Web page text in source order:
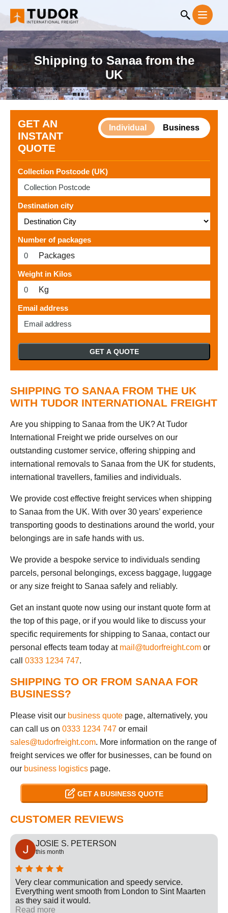
Shipping to Sanaa from the
UK
GET AN
INSTANT
QUOTE
Individual Business
Collection Postcode (UK)
Destination city
Number of packages
Packages
Weight in Kilos
Kg
Email address
GET A QUOTE
SHIPPING TO SANAA FROM THE UK
WITH TUDOR INTERNATIONAL FREIGHT
Are you shipping to Sanaa from the UK? At Tudor
International Freight we pride ourselves on our
outstanding customer service, offering shipping and
international removals to Sanaa from the UK for students,
international travellers, families and individuals.
We provide cost effective freight services when shipping
to Sanaa from the UK. With over 30 years’ experience
transporting goods to destinations around the world, your
belongings are in safe hands with us.
We provide a bespoke service to individuals sending
parcels, personal belongings, excess baggage, luggage
or any size freight to Sanaa safely and reliably.
Get an instant quote now using our instant quote form at
the top of this page, or if you would like to discuss your
specific requirements for shipping to Sanaa, contact our
personal effects team today at mail@tudorfreight.com or
call 0333 1234 747.
SHIPPING TO OR FROM SANAA FOR
BUSINESS?
Please visit our business quote page, alternatively, you
can call us on 0333 1234 747 or email
sales@tudorfreight.com. More information on the range of
freight services we offer for businesses, can be found on
our business logistics page.
GET A BUSINESS QUOTE
CUSTOMER REVIEWS
JOSIE S. PETERSON
this month
Very clear communication and speedy service.
Everything went smooth from London to Sint Maarten
as they said it would.
Read more